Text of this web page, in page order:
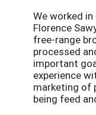
We worked
Florence
free-range
processed
important
experience
marketing of
being feed